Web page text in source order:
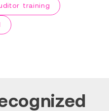
training